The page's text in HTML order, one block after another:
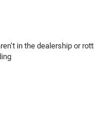
in the dealership or